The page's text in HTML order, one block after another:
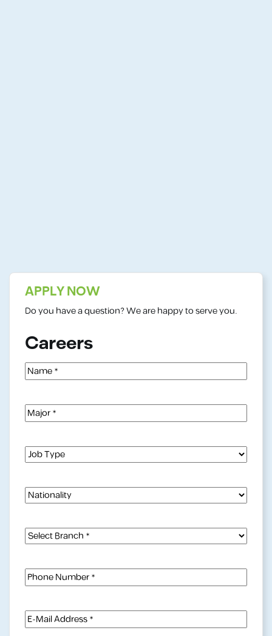
APPLY NOW
Do you have a question? We are happy to serve you.
Careers
Name(Required)
Major(Required)
Job
Nationality
Select
Phone
Number(Required)
E-